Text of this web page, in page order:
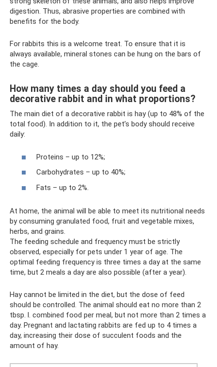
digestion. Thus, abrasive properties are combined with
benefits for the body.
For rabbits this is a welcome treat. To ensure that it is
always available, mineral stones can be hung on the bars of
the cage.
How many times a day should you feed a
decorative rabbit and in what proportions?
The main diet of a decorative rabbit is hay (up to 48% of the
total food). In addition to it, the pet’s body should receive
daily:
Proteins – up to 12%;
Carbohydrates – up to 40%;
Fats – up to 2%.
At home, the animal will be able to meet its nutritional needs
by consuming granulated food, fruit and vegetable mixes,
herbs, and grains.
The feeding schedule and frequency must be strictly
observed, especially for pets under 1 year of age. The
optimal feeding frequency is three times a day at the same
time, but 2 meals a day are also possible (after a year).
Hay cannot be limited in the diet, but the dose of feed
should be controlled. The animal should eat no more than 2
tbsp. l. combined food per meal, but not more than 2 times a
day. Pregnant and lactating rabbits are fed up to 4 times a
day, increasing their dose of succulent foods and the
amount of hay.